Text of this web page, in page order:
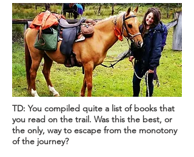
TD: You compiled quite a list of books that
you read on the trail. Was this the best, or
the only, way to escape from the monotony
of the journey?